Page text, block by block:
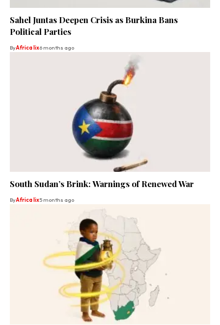
Sahel Juntas Deepen Crisis as Burkina Bans
Political Parties
ByAfrica lix6 months ago
South Sudan’s Brink: Warnings of Renewed War
ByAfrica lix5 months ago